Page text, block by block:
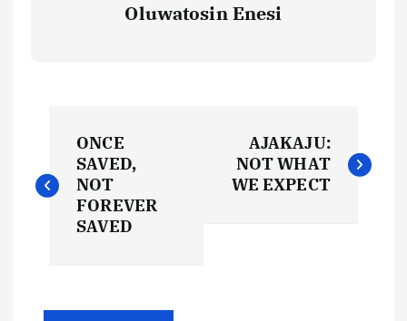
Oluwatosin Enesi
o
n
ONCE
SAVED,
NOT
FOREVER
SAVED
AJAKAJU:
NOT WHAT
WE EXPECT